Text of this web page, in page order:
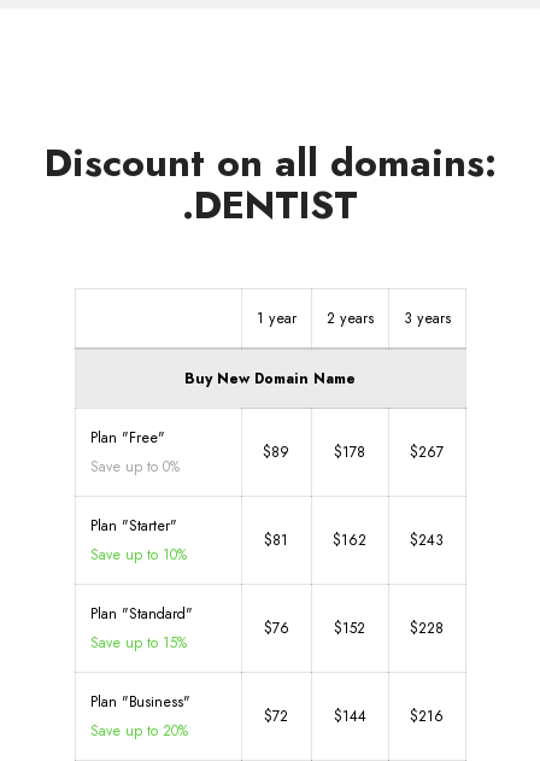
Discount on all domains:
.DENTIST
1 year 2 years 3 years
Buy New Domain Name
Plan "Free"
Save up to 0%
$89 $178 $267
Plan "Starter"
Save up to 10%
$81 $162 $243
Plan "Standard"
Save up to 15%
$76 $152 $228
Plan "Business"
Save up to 20%
$72 $144 $216